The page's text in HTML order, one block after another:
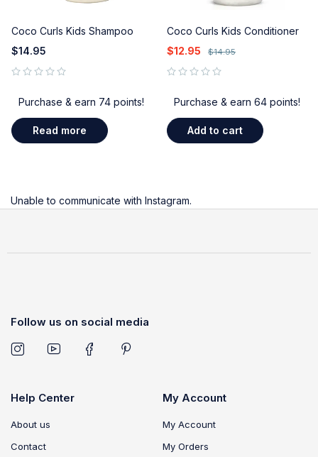
Coco Curls Kids Shampoo
$14.95
Purchase & earn 74 points!
Read more
Coco Curls Kids Conditioner
$14.95
$12.95
Purchase & earn 64 points!
Add to cart
Unable to communicate with Instagram.
Follow us on social media
Help Center
About us
Contact
My Account
My Account
My Orders